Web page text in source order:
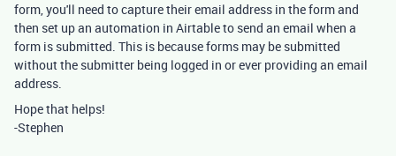
form, you'll need to capture their email address in the form and
then set up an automation in Airtable to send an email when a
form is submitted. This is because forms may be submitted
without the submitter being logged in or ever providing an email
address.
Hope that helps!
-Stephen